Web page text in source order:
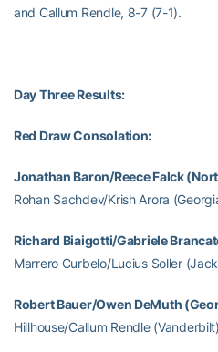
and Callum Rendle, 8-7 (7-1).
Day Three Results:
Red Draw Consolation:
Jonathan Baron/Reece Falck
Rohan Sachdev/Krish Arora
Richard Biaigotti/Gabriele
Marrero Curbelo/Lucius Soller
Robert Bauer/Owen DeMuth
Hillhouse/Callum Rendle